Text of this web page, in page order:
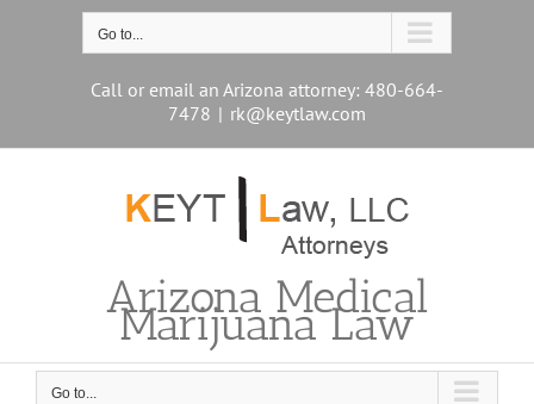
Go to...
Call or email an Arizona attorney: 480-664-
7478 | rk@keytlaw.com
Arizona Medical
Marijuana Law
Go to...